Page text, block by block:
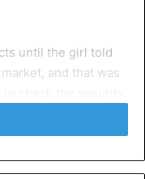
until the girl told
and that was
the little girl had
place clearly showed
her private area.”